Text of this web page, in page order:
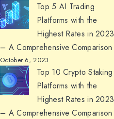
Top 5 AI Trading
Platforms with the
Highest Rates in 2023
– A Comprehensive Comparison
October 6, 2023
Top 10 Crypto Staking
Platforms with the
Highest Rates in 2023
– A Comprehensive Comparison